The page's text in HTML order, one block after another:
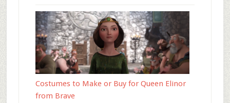
Costumes to Make or Buy for Queen Elinor
from Brave